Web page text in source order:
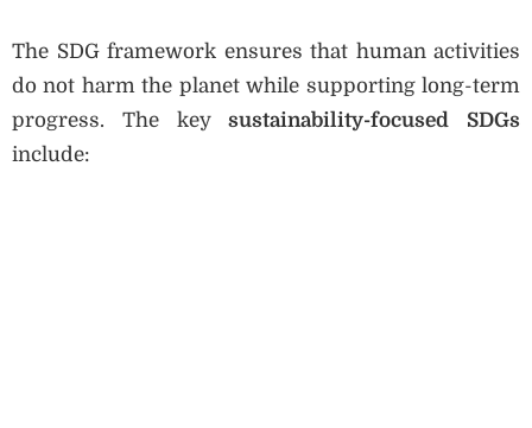
The SDG framework ensures that human activities
do not harm the planet while supporting long-term
progress. The keysustainability-focused SDGs
include: